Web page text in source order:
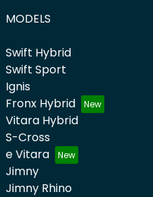
MODELS
Swift Hybrid
Swift Sport
Ignis
Fronx Hybrid
Vitara Hybrid
S-Cross
e Vitara
Jimny
Jimny Rhino